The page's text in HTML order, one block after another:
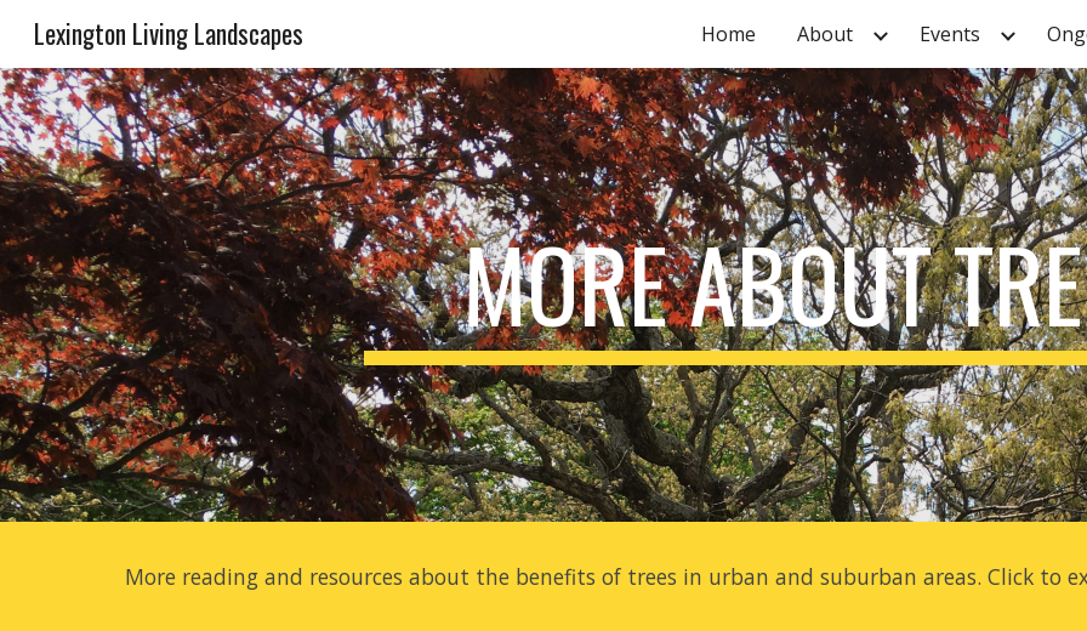
Skip to
Lexington Living Landscapes Home About Events
MORE ABOUT
More reading and resources about the benefits of trees in urban and suburban areas. Click to